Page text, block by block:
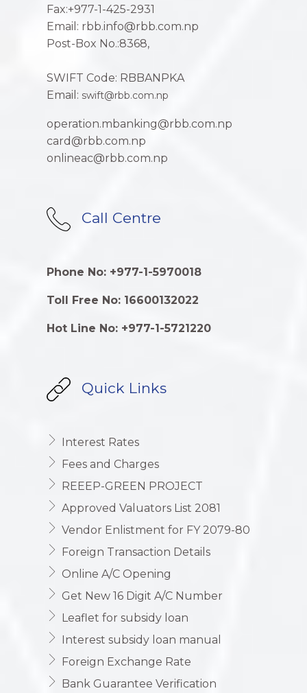
Fax:+977-1-425-2931
Email: rbb.info@rbb.com.np
Post-Box No.:8368,
SWIFT Code: RBBANPKA
Email: swift@rbb.com.np
operation.mbanking@rbb.com.np
card@rbb.com.np
onlineac@rbb.com.np
Call Centre
Phone No: +977-1-5970018
Toll Free No: 16600132022
Hot Line No: +977-1-5721220
Quick Links
Interest Rates
Fees and Charges
REEEP-GREEN PROJECT
Approved Valuators List 2081
Vendor Enlistment for FY 2079-80
Foreign Transaction Details
Online A/C Opening
Get New 16 Digit A/C Number
Leaflet for subsidy loan
Interest subsidy loan manual
Foreign Exchange Rate
Bank Guarantee Verification